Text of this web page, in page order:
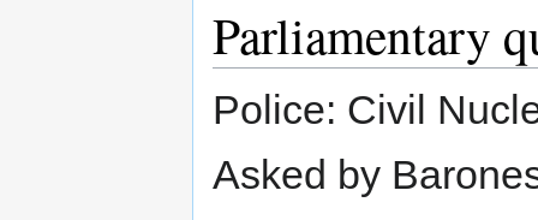
Parliamentary
Police: Civil
Asked by